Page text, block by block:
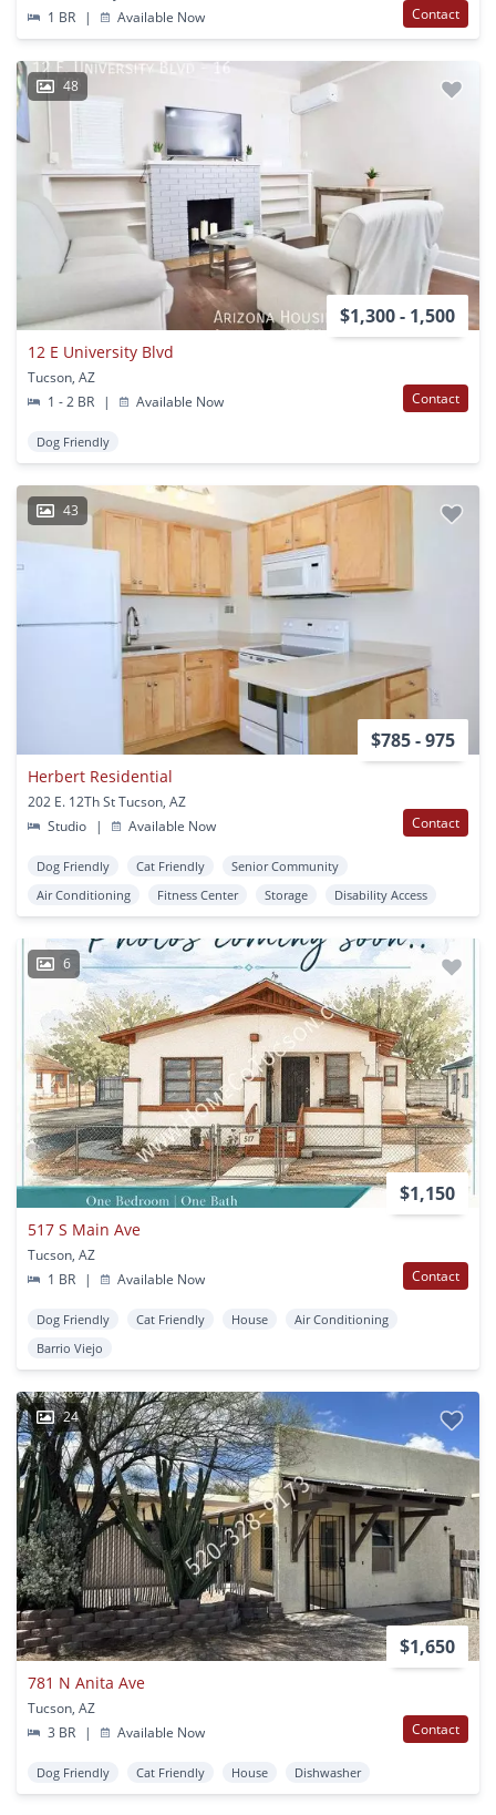
1 BR
| Available Now Contact
48
$1,300 - 1,500
12 E University Blvd
Tucson, AZ
1 - 2 BR
| Available Now Contact
Dog Friendly
43
$785 - 975
Herbert Residential
202 E. 12Th St Tucson, AZ
Studio
| Available Now Contact
Dog Friendly Cat Friendly
Senior Community
Air Conditioning
Fitness Center Storage Disability Access
6
$1,150
517 S Main Ave
Tucson, AZ
1 BR
| Available Now Contact
Dog Friendly Cat Friendly House
Air Conditioning
Barrio Viejo
24
$1,650
781 N Anita Ave
Tucson, AZ
3 BR
| Available Now Contact
Dog Friendly Cat Friendly House Dishwasher